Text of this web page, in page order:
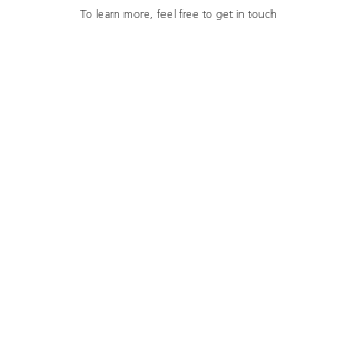
To learn more, feel free to get in touch